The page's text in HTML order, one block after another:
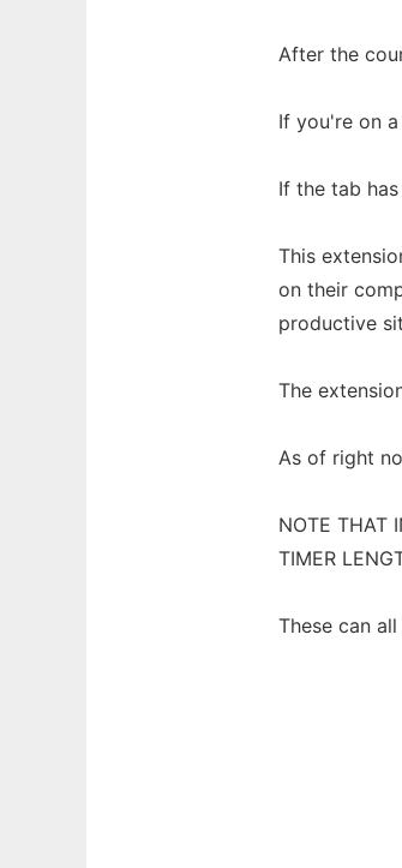
After the
If you're on
If the tab
This
on their
productive
The
As of right
NOTE THAT
TIMER
These can